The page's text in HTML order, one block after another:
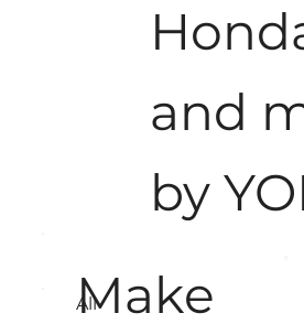
Make
All
and
by